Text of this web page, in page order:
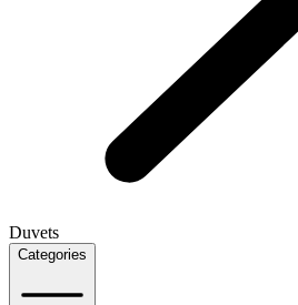
Duvets
Categories